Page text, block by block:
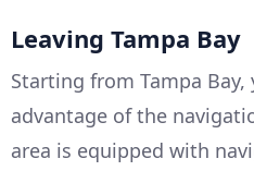
Leaving Tampa Bay
Starting from Tampa Bay,
advantage of the
area is equipped with